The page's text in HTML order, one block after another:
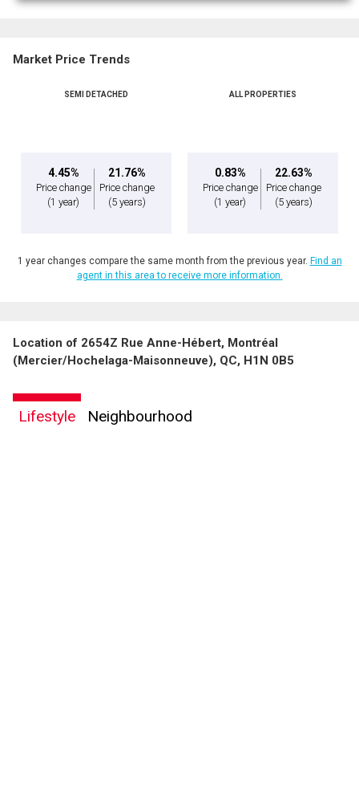
By clicking the submit button you are agreeing to our terms of use and giving us
Market Price Trends
SEMI DETACHED
4.45%
Price change
(1 year)
21.76%
Price change
(5 years)
ALL PROPERTIES
0.83%
Price change
(1 year)
22.63%
Price change
(5 years)
1 year changes compare the same month from the previous year. Find an
agent in this area to receive more information.
Location of 2654Z Rue Anne-Hébert, Montréal
(Mercier/Hochelaga-Maisonneuve), QC, H1N 0B5
Lifestyle Neighbourhood